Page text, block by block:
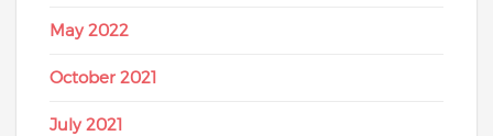
May 2022
October 2021
July 2021